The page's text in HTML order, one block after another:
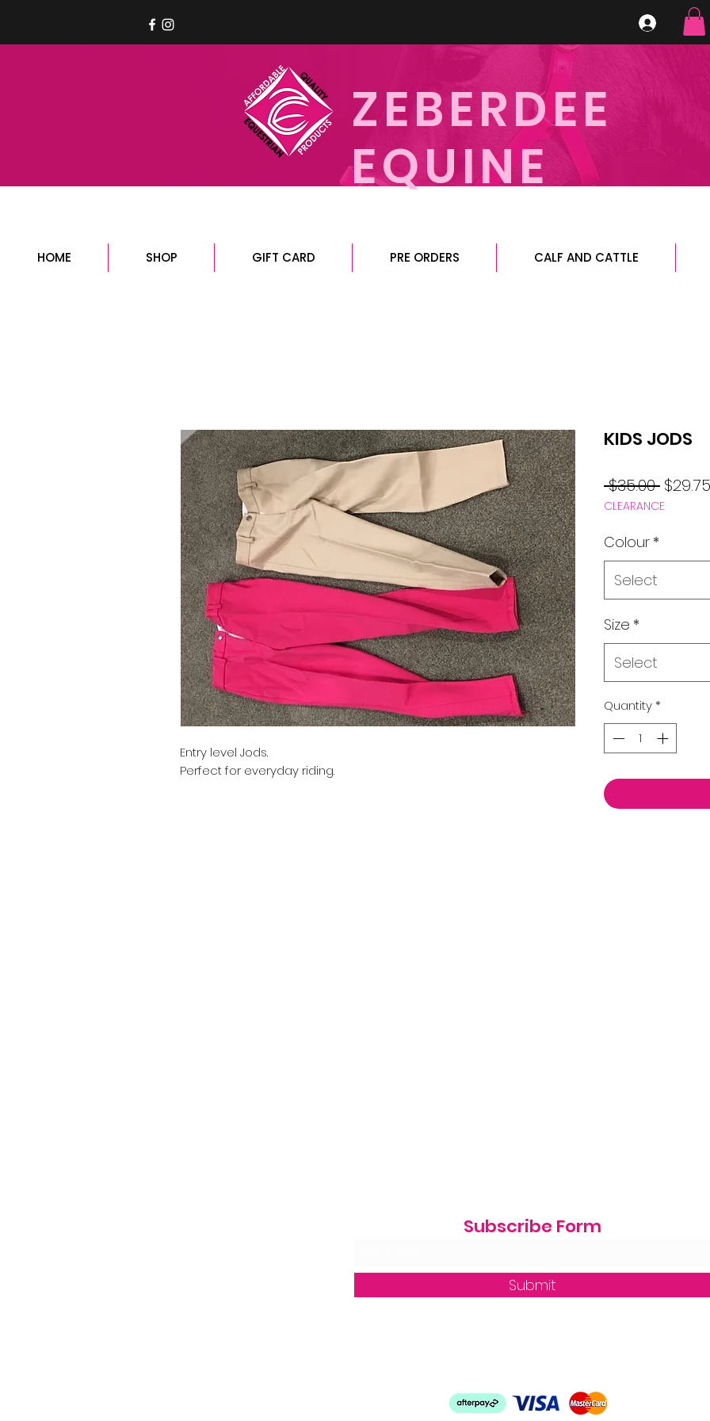
ZEBERDEE
EQUINE
HOME SHOP GIFT CARD PRE ORDERS CALF AND CATTLE
Entry level Jods.
Perfect for everyday riding.
KIDS JODS
$35.00 Regular
Price
$29.75
CLEARANCE
Colour *
Select
Size *
Select
Quantity*
Subscribe Form
Submit